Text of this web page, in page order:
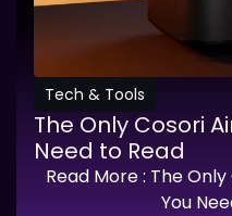
Tech & Tools
The Only Cosori
Need to Read
Read More: The
You